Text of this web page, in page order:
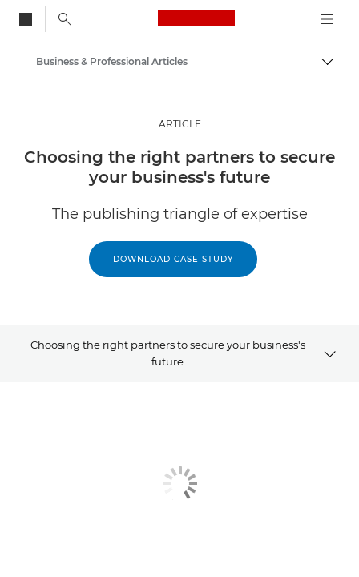
Canon Logo, back
Insights
Business & Professional Articles
ARTICLE
Choosing the right partners to secure
your business's future
The publishing triangle of expertise
DOWNLOAD CASE STUDY
Choosing the right partners to secure your business's
future